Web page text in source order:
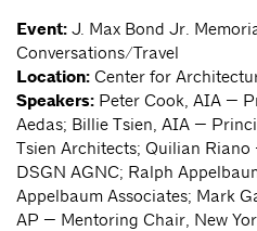
Event: J. Max Bond Jr.
Conversations/Travel
Location: Center for
Speakers: Peter Cook, AIA —
Aedas; Billie Tsien, AIA —
Tsien Architects; Quilian
DSGN AGNC; Ralph
Appelbaum Associates; Mark
AP — Mentoring Chair, New